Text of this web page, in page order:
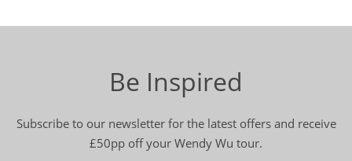
Be Inspired
Subscribe to our newsletter for the latest offers and receive
£50pp off your Wendy Wu tour.